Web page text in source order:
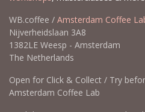
WB.coffee / Amsterdam Coffee
Nijverheidslaan 3A8
1382LE Weesp - Amsterdam
The Netherlands
Open for Click & Collect / Try
Amsterdam Coffee Lab